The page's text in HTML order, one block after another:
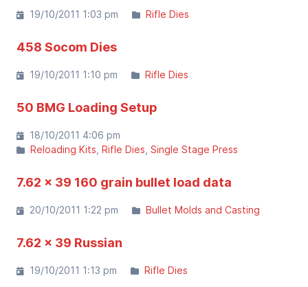
19/10/2011 1:03 pm Rifle Dies
458 Socom Dies
19/10/2011 1:10 pm Rifle Dies
50 BMG Loading Setup
18/10/2011 4:06 pm
Reloading Kits Rifle Dies Single Stage Press
7.62 x 39 160 grain bullet load data
20/10/2011 1:22 pm Bullet Molds and Casting
7.62 x 39 Russian
19/10/2011 1:13 pm Rifle Dies